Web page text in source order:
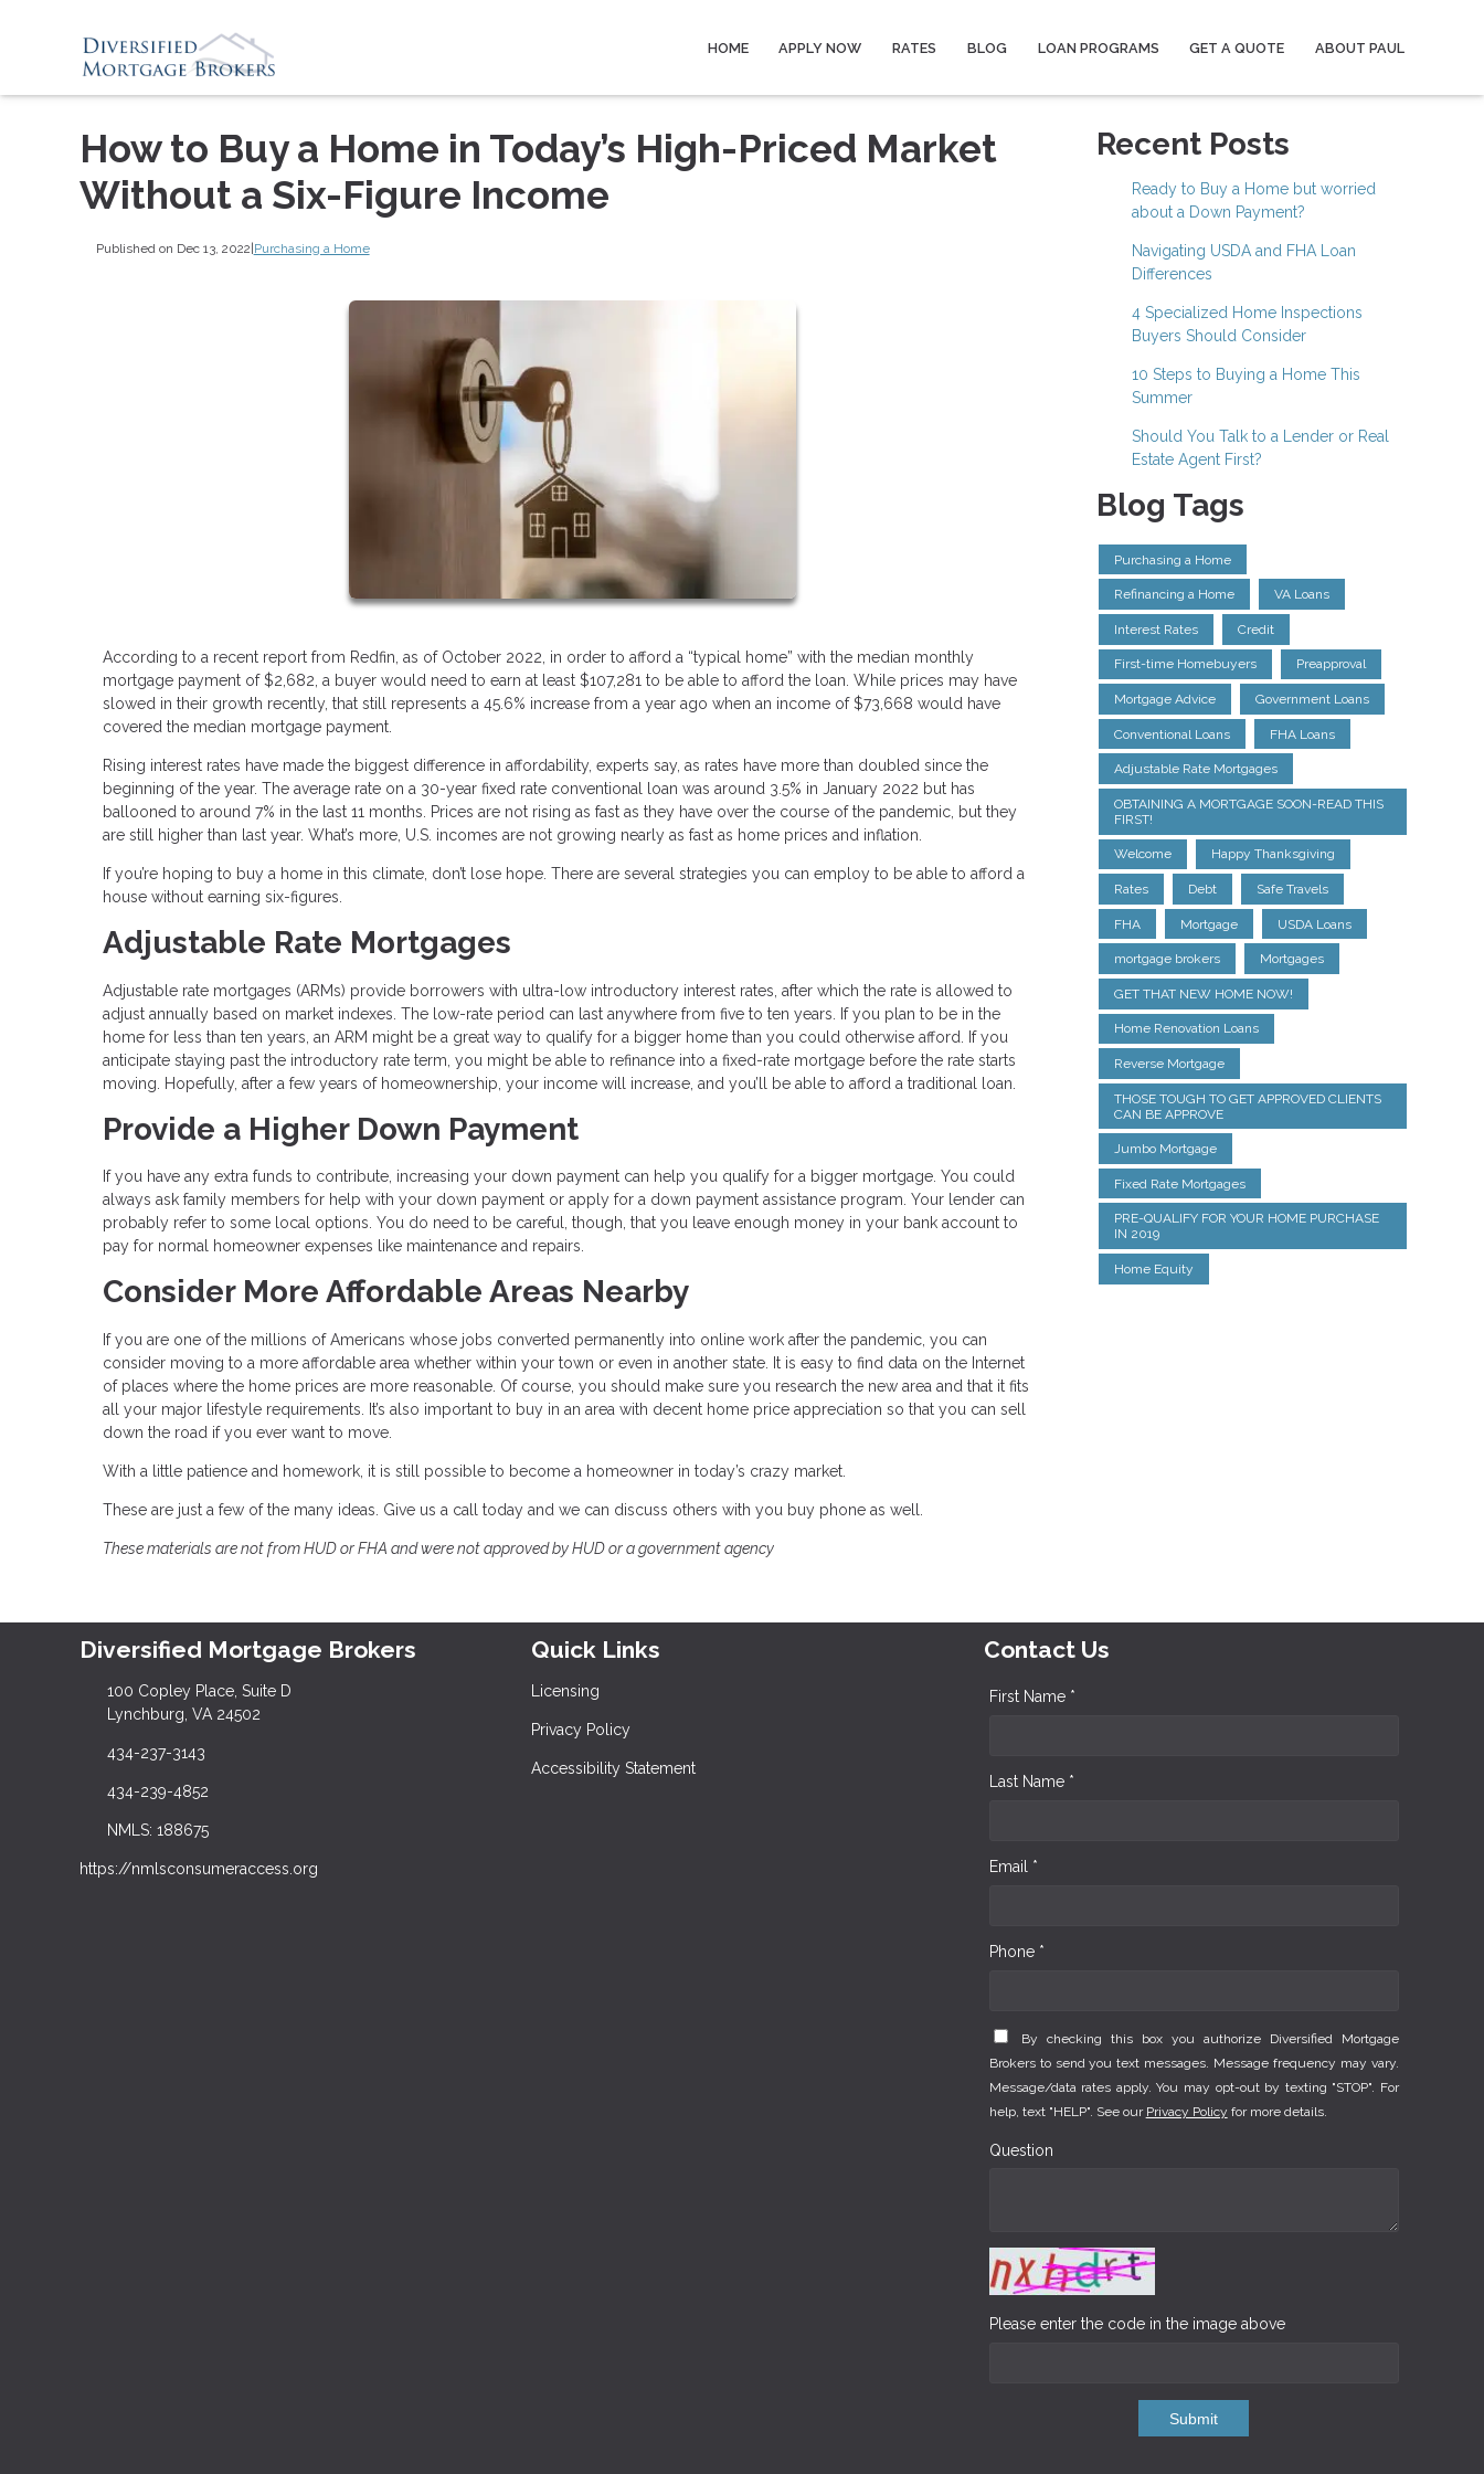
HOME APPLY NOW RATES BLOG LOAN PROGRAMS GET A QUOTE ABOUT PAUL
How to Buy a Home in Today’s High-Priced Market
Without a Six-Figure Income
Published on Dec 13, 2022|Purchasing a Home
According to a recent report from Redfin, as of October 2022, in order to afford a “typical home” with the median monthly
mortgage payment of $2,682, a buyer would need to earn at least $107,281 to be able to afford the loan. While prices may have
slowed in their growth recently, that still represents a 45.6% increase from a year ago when an income of $73,668 would have
covered the median mortgage payment.
Rising interest rates have made the biggest difference in affordability, experts say, as rates have more than doubled since the
beginning of the year. The average rate on a 30-year fixed rate conventional loan was around 3.5% in January 2022 but has
ballooned to around 7% in the last 11 months. Prices are not rising as fast as they have over the course of the pandemic, but they
are still higher than last year. What’s more, U.S. incomes are not growing nearly as fast as home prices and inflation.
If you’re hoping to buy a home in this climate, don’t lose hope. There are several strategies you can employ to be able to afford a
house without earning six-figures.
Adjustable Rate Mortgages
Adjustable rate mortgages (ARMs) provide borrowers with ultra-low introductory interest rates, after which the rate is allowed to
adjust annually based on market indexes. The low-rate period can last anywhere from five to ten years. If you plan to be in the
home for less than ten years, an ARM might be a great way to qualify for a bigger home than you could otherwise afford. If you
anticipate staying past the introductory rate term, you might be able to refinance into a fixed-rate mortgage before the rate starts
moving. Hopefully, after a few years of homeownership, your income will increase, and you’ll be able to afford a traditional loan.
Provide a Higher Down Payment
If you have any extra funds to contribute, increasing your down payment can help you qualify for a bigger mortgage. You could
always ask family members for help with your down payment or apply for a down payment assistance program. Your lender can
probably refer to some local options. You do need to be careful, though, that you leave enough money in your bank account to
pay for normal homeowner expenses like maintenance and repairs.
Consider More Affordable Areas Nearby
If you are one of the millions of Americans whose jobs converted permanently into online work after the pandemic, you can
consider moving to a more affordable area whether within your town or even in another state. It is easy to find data on the Internet
of places where the home prices are more reasonable. Of course, you should make sure you research the new area and that it fits
all your major lifestyle requirements. It’s also important to buy in an area with decent home price appreciation so that you can sell
down the road if you ever want to move.
With a little patience and homework, it is still possible to become a homeowner in today’s crazy market.
These are just a few of the many ideas. Give us a call today and we can discuss others with you buy phone as well.
These materials are not from HUD or FHA and were not approved by HUD or a government agency
Recent Posts
Ready to Buy a Home but worried
about a Down Payment?
Navigating USDA and FHA Loan
Differences
4 Specialized Home Inspections
Buyers Should Consider
10 Steps to Buying a Home This
Summer
Should You Talk to a Lender or Real
Estate Agent First?
Blog Tags
Purchasing a Home
Refinancing a Home VA Loans
Interest Rates Credit
First-time Homebuyers Preapproval
Mortgage Advice Government Loans
Conventional Loans FHA Loans
Adjustable Rate Mortgages
OBTAINING A MORTGAGE SOON-READ THIS
FIRST!
Welcome Happy Thanksgiving
Rates Debt Safe Travels
FHA Mortgage USDA Loans
mortgage brokers Mortgages
GET THAT NEW HOME NOW!
Home Renovation Loans
Reverse Mortgage
THOSE TOUGH TO GET APPROVED CLIENTS
CAN BE APPROVE
Jumbo Mortgage
Fixed Rate Mortgages
PRE-QUALIFY FOR YOUR HOME PURCHASE
IN 2019
Home Equity
Diversified Mortgage Brokers
100 Copley Place, Suite D
Lynchburg, VA 24502
434-237-3143
434-239-4852
NMLS: 188675
https://nmlsconsumeraccess.org
Quick Links
Licensing
Privacy Policy
Accessibility Statement
Contact Us
First Name *
Last Name *
Email *
Phone *
By checking this box you authorize Diversified Mortgage
Brokers to send you text messages. Message frequency may vary.
Message/data rates apply. You may opt-out by texting "STOP". For
help, text "HELP". See our Privacy Policy for more details.
Question
Please enter the code in the image above
Submit